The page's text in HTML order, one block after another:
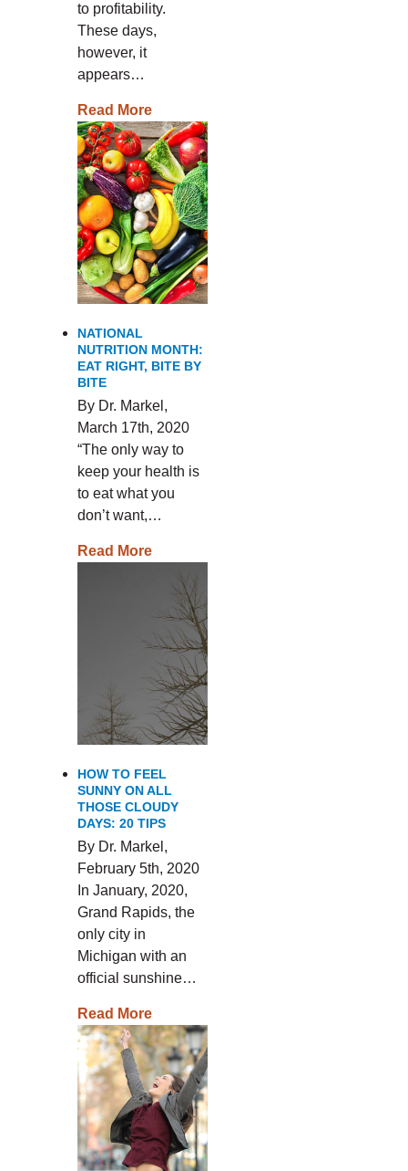
to profitability.
These days,
however, it
appears…
Read More
NATIONAL
NUTRITION MONTH:
EAT RIGHT, BITE BY
BITE
By Dr. Markel,
March 17th, 2020
“The only way to
keep your health is
to eat what you
don’t want,…
Read More
HOW TO FEEL
SUNNY ON ALL
THOSE CLOUDY
DAYS: 20 TIPS
By Dr. Markel,
February 5th, 2020
In January, 2020,
Grand Rapids, the
only city in
Michigan with an
official sunshine…
Read More